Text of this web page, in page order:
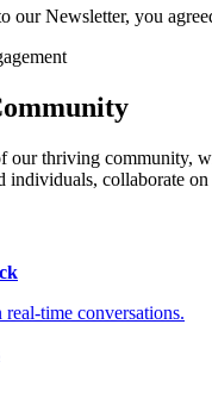
our Newsletter, you
our thriving community,
individuals, collaborate
real-time conversations.